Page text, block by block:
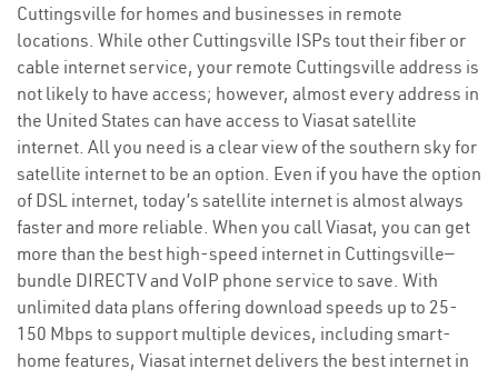
Cuttingsville for homes and businesses in remote
locations. While other Cuttingsville ISPs tout their fiber or
cable internet service, your remote Cuttingsville address is
not likely to have access; however, almost every address in
the United States can have access to Viasat satellite
internet. All you need is a clear view of the southern sky for
satellite internet to be an option. Even if you have the option
of DSL internet, today’s satellite internet is almost always
faster and more reliable. When you call Viasat, you can get
more than the best high-speed internet in Cuttingsville—
bundle DIRECTV and VoIP phone service to save. With
unlimited data plans offering download speeds up to 25-
150 Mbps to support multiple devices, including smart-
home features, Viasat internet delivers the best internet in